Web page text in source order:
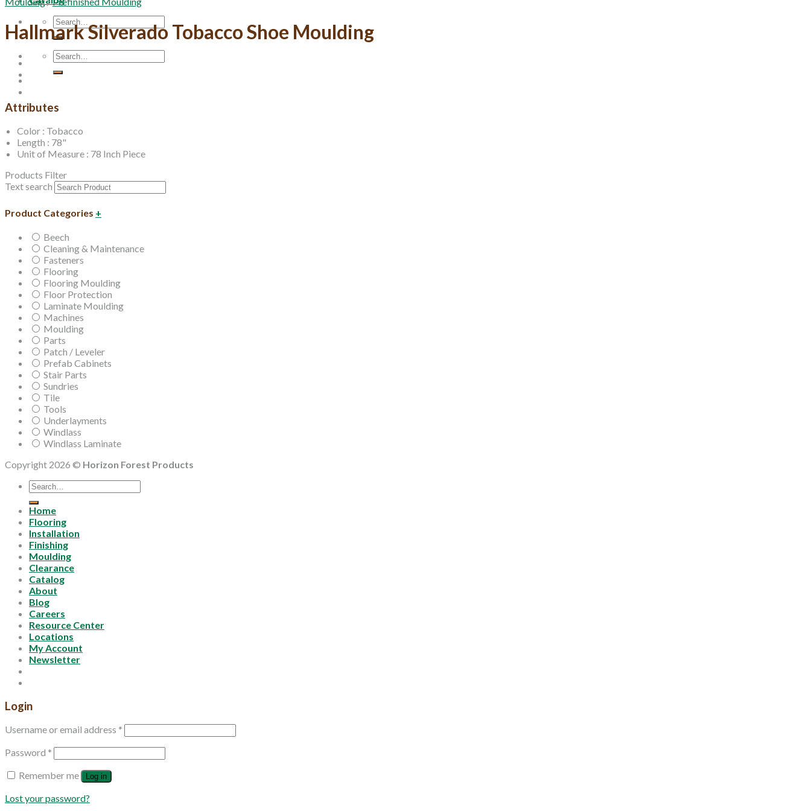
Search
for:
Search
for:
Hallmark Silverado Tobacco Shoe Moulding
Attributes
Color : Tobacco
Length : 78"
Unit of Measure : 78 Inch Piece
Products Filter
Text search
Product Categories +
Beech
Cleaning & Maintenance
Fasteners
Flooring
Flooring Moulding
Floor Protection
Laminate Moulding
Machines
Moulding
Parts
Patch / Leveler
Prefab Cabinets
Stair Parts
Sundries
Tile
Tools
Underlayments
Windlass
Windlass Laminate
Copyright 2026 © Horizon Forest Products
Search
for:
Home
Flooring
Installation
Finishing
Moulding
Clearance
Catalog
About
Blog
Careers
Resource Center
Locations
My Account
Newsletter
Login
Username or email address *
Password *
Remember me
Log in
Lost your password?